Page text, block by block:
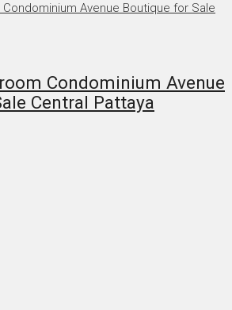
Condominium Avenue
Central Pattaya